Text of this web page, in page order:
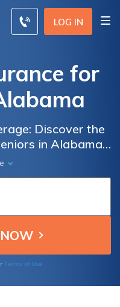
LOG IN
for
Discover the
in Alabama,
and Maximum
Drivers
Terms of Use